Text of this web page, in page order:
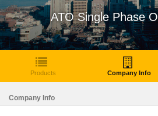
ATO Single Phase
Products Company Info
Company Info